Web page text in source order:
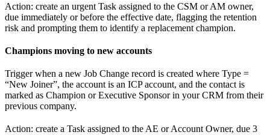
Action: create an urgent Task assigned to the CSM or AM owner,
due immediately or before the effective date, flagging the retention
risk and prompting them to identify a replacement champion.
Champions moving to new accounts
Trigger when a new Job Change record is created where Type =
“New Joiner”, the account is an ICP account, and the contact is
marked as Champion or Executive Sponsor in your CRM from their
previous company.
Action: create a Task assigned to the AE or Account Owner, due 3